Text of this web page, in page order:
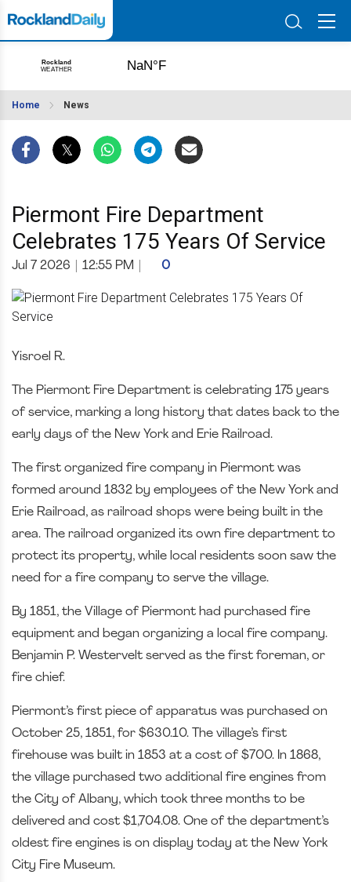
Home News
Piermont Fire Department
Celebrates 175 Years Of Service
Jul 7 2026 12:55 PM 0
Yisroel R.
The Piermont Fire Department is celebrating 175 years
of service, marking a long history that dates back to the
early days of the New York and Erie Railroad.
The first organized fire company in Piermont was
formed around 1832 by employees of the New York and
Erie Railroad, as railroad shops were being built in the
area. The railroad organized its own fire department to
protect its property, while local residents soon saw the
need for a fire company to serve the village.
By 1851, the Village of Piermont had purchased fire
equipment and began organizing a local fire company.
Benjamin P. Westervelt served as the first foreman, or
fire chief.
Piermont’s first piece of apparatus was purchased on
October 25, 1851, for $630.10. The village’s first
firehouse was built in 1853 at a cost of $700. In 1868,
the village purchased two additional fire engines from
the City of Albany, which took three months to be
delivered and cost $1,704.08. One of the department’s
oldest fire engines is on display today at the New York
City Fire Museum.